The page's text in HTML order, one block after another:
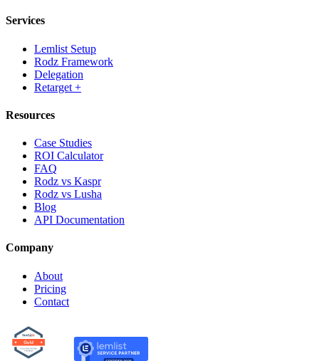
Services
Lemlist Setup
Rodz Framework
Delegation
Retarget +
Resources
Case Studies
ROI Calculator
FAQ
Rodz vs Kaspr
Rodz vs Lusha
Blog
API Documentation
Company
About
Pricing
Contact